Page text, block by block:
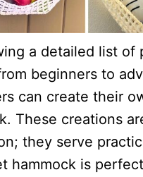
a detailed list of
beginners to
can create their
These creations
they serve
hammock is